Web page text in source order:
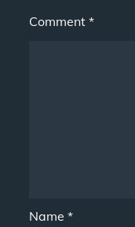
Comment*
Name*